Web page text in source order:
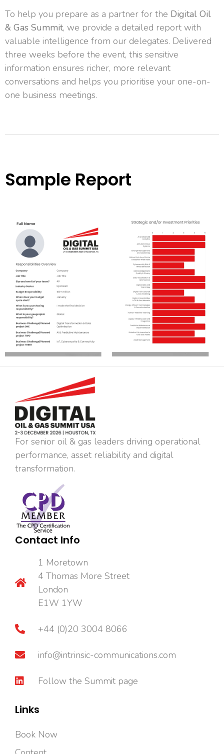
To help you prepare as a partner for the Digital Oil
& Gas Summit, we provide a detailed report with
valuable intelligence from our delegates. Delivered
three weeks before the event, this sensitive
information ensures richer, more relevant
conversations and helps you prioritise your one-on-
one business meetings.
Sample Report
For senior oil & gas leaders driving operational
performance, asset reliability and digital
transformation.
Contact Info
1 Moretown
4 Thomas More Street
London
E1W 1YW
+44 (0)20 3004 8066
info@intrinsic-communications.com
Follow the Summit page
Links
Book Now